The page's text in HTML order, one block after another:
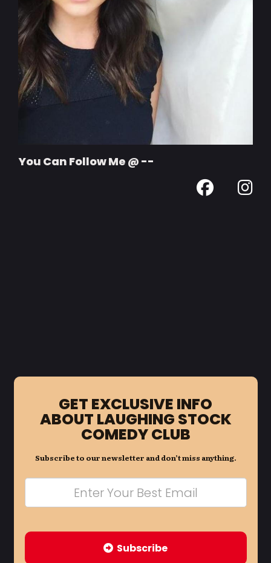
You Can Follow Me @ --
GET EXCLUSIVE INFO
ABOUT LAUGHING STOCK
COMEDY CLUB
Subscribe to our newsletter and don’t miss anything.
Subscribe